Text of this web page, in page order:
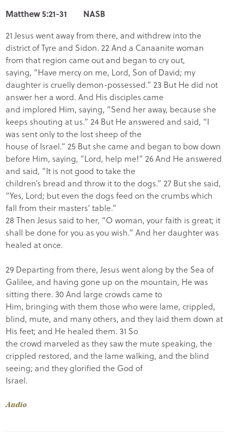
Matthew 5:21-31 NASB
21 Jesus went away from there, and withdrew into the
district of Tyre and Sidon. 22 And a Canaanite woman
from that region came out and began to cry out,
saying, “Have mercy on me, Lord, Son of David; my
daughter is cruelly demon-possessed.” 23 But He did not
answer her a word. And His disciples came
and implored Him, saying, “Send her away, because she
keeps shouting at us.” 24 But He answered and said, “I
was sent only to the lost sheep of the
house of Israel.” 25 But she came and began to bow down
before Him, saying, “Lord, help me!” 26 And He answered
and said, “It is not good to take the
children’s bread and throw it to the dogs.” 27 But she said,
“Yes, Lord; but even the dogs feed on the crumbs which
fall from their masters’ table.”
28 Then Jesus said to her, “O woman, your faith is great; it
shall be done for you as you wish.” And her daughter was
healed at once.
29 Departing from there, Jesus went along by the Sea of
Galilee, and having gone up on the mountain, He was
sitting there. 30 And large crowds came to
Him, bringing with them those who were lame, crippled,
blind, mute, and many others, and they laid them down at
His feet; and He healed them. 31 So
the crowd marveled as they saw the mute speaking, the
crippled restored, and the lame walking, and the blind
seeing; and they glorified the God of
Israel.
Audio